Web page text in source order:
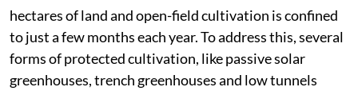
hectares of land and open-field cultivation is confined
to just a few months each year. To address this, several
forms of protected cultivation, like passive solar
greenhouses, trench greenhouses and low tunnels